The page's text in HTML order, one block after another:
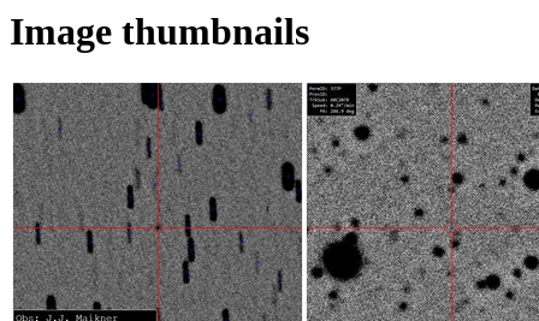
Image thumbnails